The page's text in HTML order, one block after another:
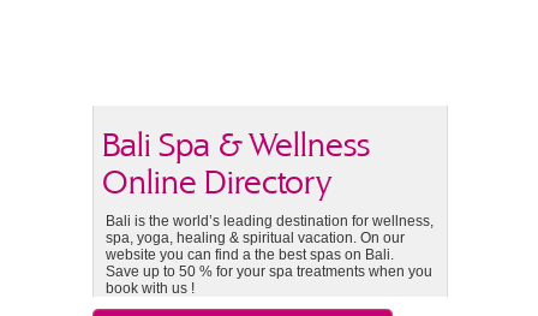
Bali Spa & Wellness
Online Directory
Bali is the world’s leading destination for wellness,
spa, yoga, healing & spiritual vacation. On our
website you can find a the best spas on Bali.
Save up to 50 % for your spa treatments when you
book with us !